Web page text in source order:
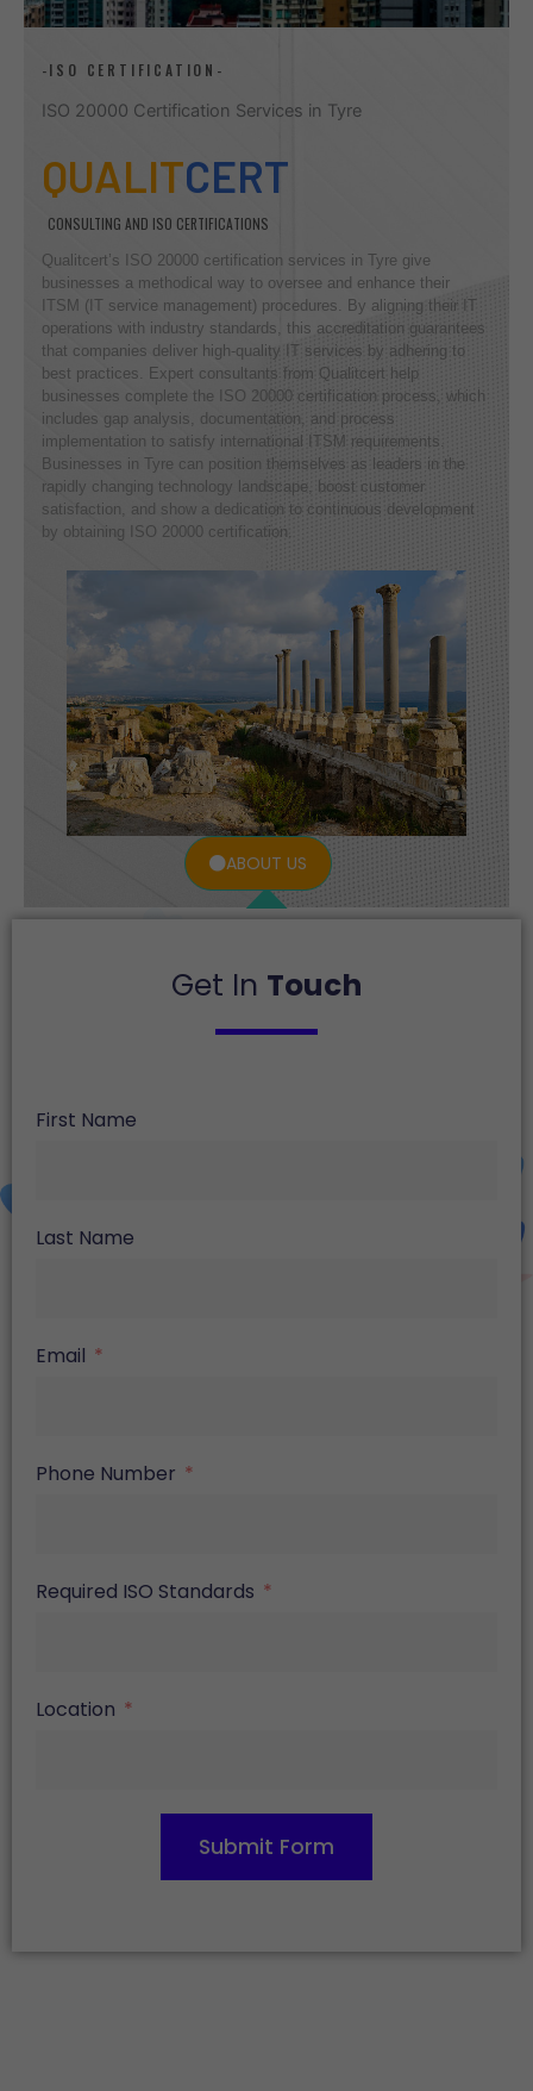
ABOUT US
-ISO CERTIFICATION-
ISO 20000 Certification Services in Tyre
QUALITCERT
CONSULTING AND ISO CERTIFICATIONS
Qualitcert’s ISO 20000 certification services in Tyre give
businesses a methodical way to oversee and enhance their
ITSM (IT service management) procedures. By aligning their IT
operations with industry standards, this accreditation guarantees
that companies deliver high-quality IT services by adhering to
best practices. Expert consultants from Qualitcert help
businesses complete the ISO 20000 certification process, which
includes gap analysis, documentation, and process
implementation to satisfy international ITSM requirements.
Businesses in Tyre can position themselves as leaders in the
rapidly changing technology landscape, boost customer
satisfaction, and show a dedication to continuous development
by obtaining ISO 20000 certification.
Get In Touch
First Name
Last Name
Email
Phone Number
Required ISO Standards
Location
Submit Form